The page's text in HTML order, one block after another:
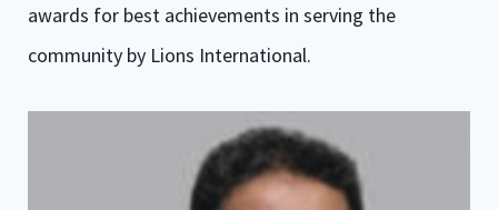
awards for best achievements in serving the
community by Lions International.